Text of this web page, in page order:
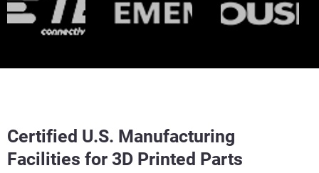
Certified U.S. Manufacturing
Facilities for 3D Printed Parts